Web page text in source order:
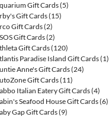
Gift Cards(5)
Gift Cards(15)
Gift Cards(2)
Gift Cards(2)
Gift Cards(120)
Paradise Island Gift Cards(1)
Anne's Gift Cards(24)
Gift Cards(11)
Italian Eatery Gift Cards(4)
Seafood House Gift Cards(6)
Gap Gift Cards(9)